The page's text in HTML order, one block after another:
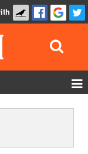
Show Admin